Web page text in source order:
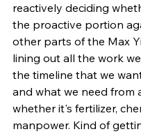
reactively deciding
the proactive portion
other parts of the Max
lining out all the work
the timeline that we
and what we need from
whether it's fertilizer,
manpower. Kind of